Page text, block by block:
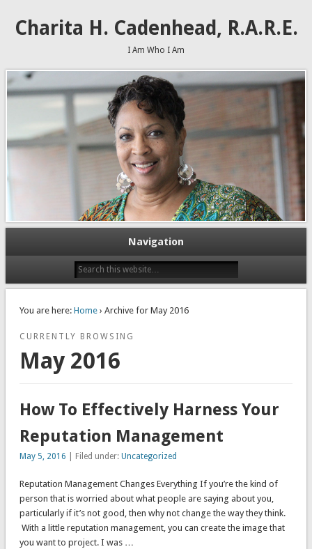
Charita H. Cadenhead, R.A.R.E.
I Am Who I Am
Navigation
You are here: Home› Archive for May 2016
CURRENTLY BROWSING
May 2016
How To Effectively Harness Your
Reputation Management
May 5, 2016 | Filed under: Uncategorized
Reputation Management Changes Everything If you’re the kind of
person that is worried about what people are saying about you,
particularly if it’s not good, then why not change the way they think.
With a little reputation management, you can create the image that
you want to project. I was …